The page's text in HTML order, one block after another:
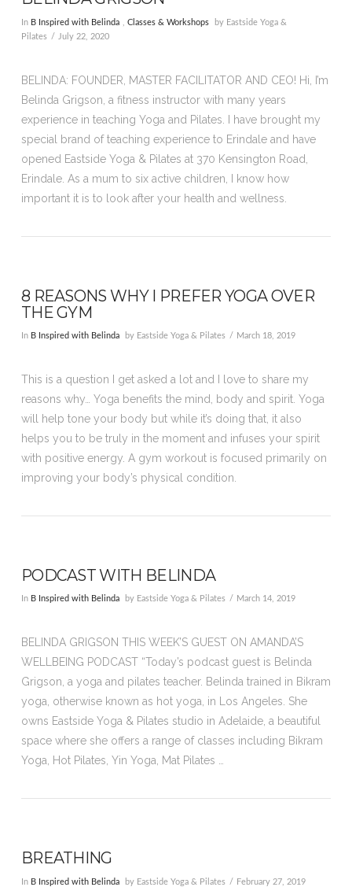
In B Inspired with Belinda Classes & Workshops
by Eastside Yoga &
Pilates
July 22, 2020
BELINDA: FOUNDER, MASTER FACILITATOR AND CEO! Hi, I’m
Belinda Grigson, a fitness instructor with many years
experience in teaching Yoga and Pilates. I have brought my
special brand of teaching experience to Erindale and have
opened Eastside Yoga & Pilates at 370 Kensington Road,
Erindale. As a mum to six active children, I know how
important it is to look after your health and wellness.
8 REASONS WHY I PREFER YOGA OVER
THE GYM
In B Inspired with Belinda by Eastside Yoga & Pilates March 18, 2019
This is a question I get asked a lot and I love to share my
reasons why… Yoga benefits the mind, body and spirit. Yoga
will help tone your body but while it’s doing that, it also
helps you to be truly in the moment and infuses your spirit
with positive energy. A gym workout is focused primarily on
improving your body’s physical condition.
PODCAST WITH BELINDA
In B Inspired with Belinda by Eastside Yoga & Pilates March 14, 2019
BELINDA GRIGSON THIS WEEK’S GUEST ON AMANDA’S
WELLBEING PODCAST “Today’s podcast guest is Belinda
Grigson, a yoga and pilates teacher. Belinda trained in Bikram
yoga, otherwise known as hot yoga, in Los Angeles. She
owns Eastside Yoga & Pilates studio in Adelaide, a beautiful
space where she offers a range of classes including Bikram
Yoga, Hot Pilates, Yin Yoga, Mat Pilates …
BREATHING
In B Inspired with Belinda by Eastside Yoga & Pilates February 27, 2019